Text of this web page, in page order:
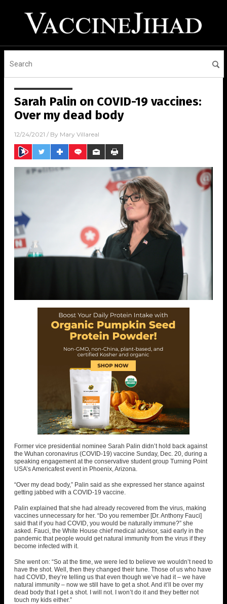
Sarah Palin on COVID-19 vaccines:
Over my dead body
12/24/2021 / By Mary Villareal
Former vice presidential nominee Sarah Palin didn’t hold back against
the Wuhan coronavirus (COVID-19) vaccine Sunday, Dec. 20, during a
speaking engagement at the conservative student group Turning Point
USA’s Americafest event in Phoenix, Arizona.
“Over my dead body,” Palin said as she expressed her stance against
getting jabbed with a COVID-19 vaccine
Palin explained that she had already recovered from the virus, making
vaccines unnecessary for her. “Do you remember [Dr. Anthony Fauci]
said that if you had COVID, you would be naturally immune?” she
asked. Fauci, the White House chief medical advisor, said early in the
pandemic that people would get natural immunity from the virus if they
become infected with it.
She went on: “So at the time, we were led to believe we wouldn’t need to
have the shot. Well, then they changed their tune. Those of us who have
had COVID, they’re telling us that even though we’ve had it – we have
natural immunity – now we still have to get a shot. And it’ll be over my
dead body that I get a shot. I will not. I won’t do it and they better not
touch my kids either.”